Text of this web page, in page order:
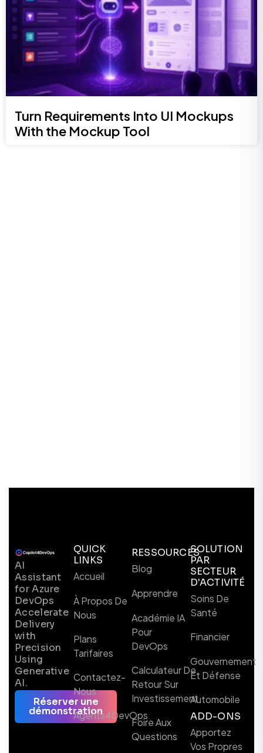
Turn Requirements Into UI Mockups
With the Mockup Tool
AI
Assistant
for Azure
DevOps
Accelerate
Delivery
with
Precision
Using
Generative
AI.
Réserver une
démonstration
QUICK
LINKS
Accueil
À Propos De
Nous
Plans
Tarifaires
Contactez-
Nous
Agents4DevOps
RESSOURCES
Blog
Apprendre
Académie IA
Pour
DevOps
Calculateur De
Retour Sur
Investissement
Foire Aux
Questions
SOLUTION
PAR
SECTEUR
D'ACTIVITÉ
Soins De
Santé
Financier
Gouvernement
Et Défense
Automobile
ADD-ONS
Apportez
Vos Propres